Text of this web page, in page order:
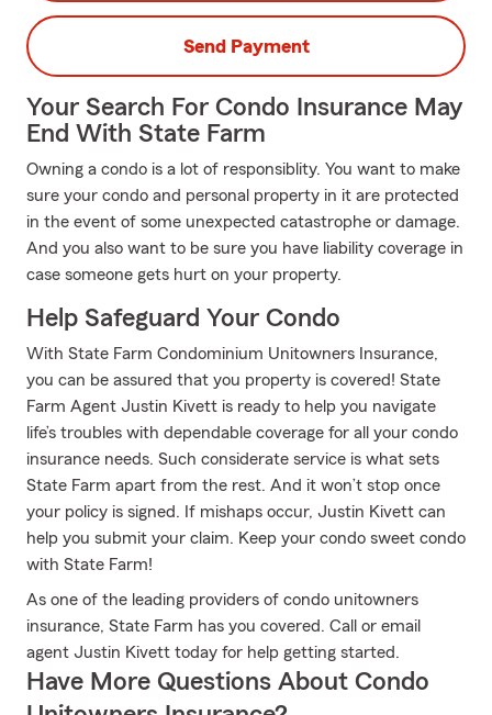
Send Payment
Your Search For Condo Insurance May
End With State Farm
Owning a condo is a lot of responsiblity. You want to make
sure your condo and personal property in it are protected
in the event of some unexpected catastrophe or damage.
And you also want to be sure you have liability coverage in
case someone gets hurt on your property.
Help Safeguard Your Condo
With State Farm Condominium Unitowners Insurance,
you can be assured that you property is covered! State
Farm Agent Justin Kivett is ready to help you navigate
life’s troubles with dependable coverage for all your condo
insurance needs. Such considerate service is what sets
State Farm apart from the rest. And it won’t stop once
your policy is signed. If mishaps occur, Justin Kivett can
help you submit your claim. Keep your condo sweet condo
with State Farm!
As one of the leading providers of condo unitowners
insurance, State Farm has you covered. Call or email
agent Justin Kivett today for help getting started.
Have More Questions About Condo